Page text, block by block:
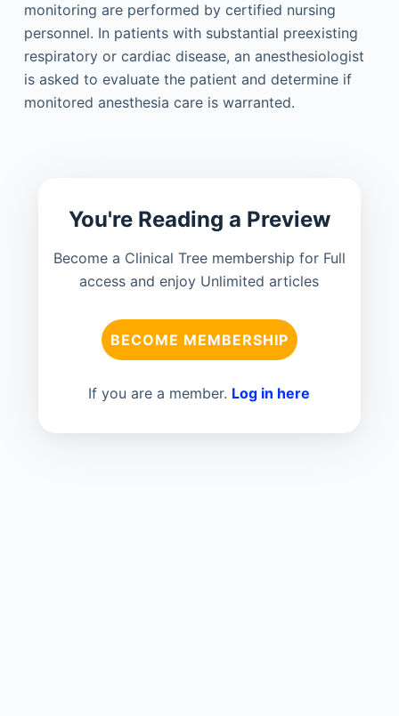
monitoring are performed by certified nursing
personnel. In patients with substantial preexisting
respiratory or cardiac disease, an anesthesiologist
is asked to evaluate the patient and determine if
monitored anesthesia care is warranted.
You're Reading a Preview
Become a Clinical Tree membership for Full
access and enjoy Unlimited articles
BECOME MEMBERSHIP
If you are a member. Log in here